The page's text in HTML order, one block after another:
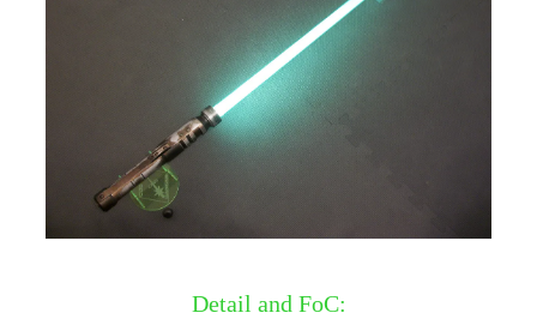
Detail and FoC: